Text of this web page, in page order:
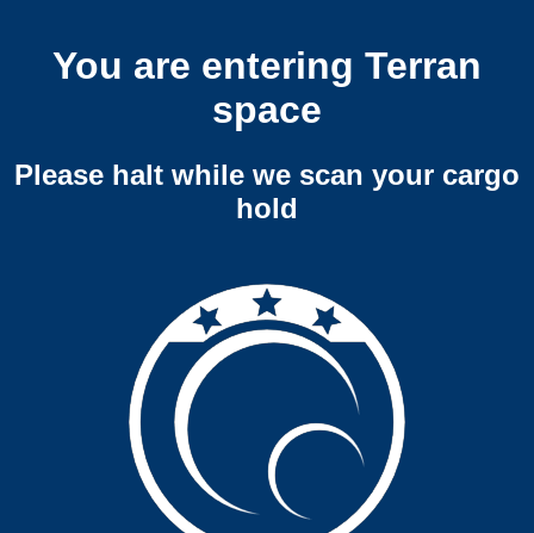
You are entering Terran
space
Please halt while we scan your cargo
hold